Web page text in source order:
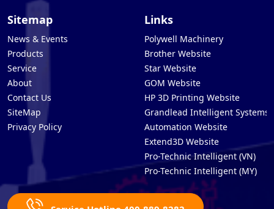
Sitemap
News & Events
Products
Service
About
Contact Us
SiteMap
Privacy Policy
Links
Polywell Machinery
Brother Website
Star Website
GOM Website
HP 3D Printing Website
Grandlead Intelligent Systems
Automation Website
Extend3D Website
Pro-Technic Intelligent (VN)
Pro-Technic Intelligent (MY)